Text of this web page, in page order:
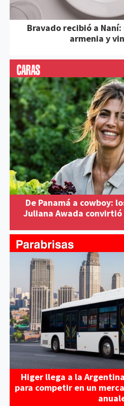
Bravado recibió a
armenia y
De Panamá a cowboy:
Juliana Awada convirtió
Higer llega a la
para competir en un